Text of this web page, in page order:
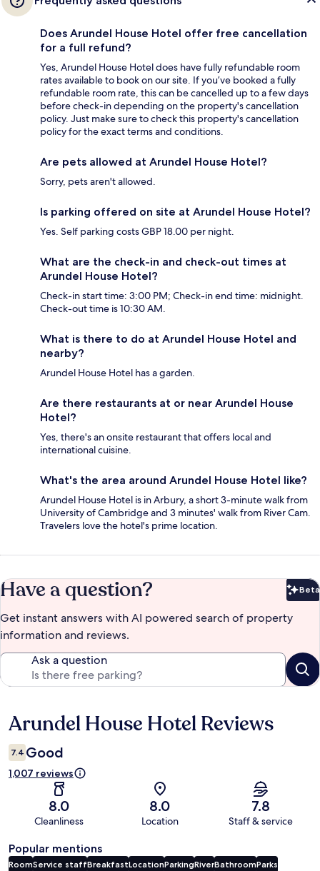
Does Arundel House Hotel offer free cancellation
for a full refund?
Yes, Arundel House Hotel does have fully refundable room
rates available to book on our site. If you’ve booked a fully
refundable room rate, this can be cancelled up to a few days
before check-in depending on the property's cancellation
policy. Just make sure to check this property's cancellation
policy for the exact terms and conditions.
Are pets allowed at Arundel House Hotel?
Sorry, pets aren't allowed.
Is parking offered on site at Arundel House Hotel?
Yes. Self parking costs GBP 18.00 per night.
What are the check-in and check-out times at
Arundel House Hotel?
Check-in start time: 3:00 PM; Check-in end time: midnight.
Check-out time is 10:30 AM.
What is there to do at Arundel House Hotel and
nearby?
Arundel House Hotel has a garden.
Are there restaurants at or near Arundel House
Hotel?
Yes, there's an onsite restaurant that offers local and
international cuisine.
What's the area around Arundel House Hotel like?
Arundel House Hotel is in Arbury, a short 3-minute walk from
University of Cambridge and 3 minutes' walk from River Cam.
Travelers love the hotel's prime location.
Have a question? Beta
Get instant answers with AI powered search of property
information and reviews.
Ask a question
Reviews
Arundel House Hotel Reviews
7.4 Good
1,007 reviews
8.0
Cleanliness
8.0
Location
7.8
Staff & service
Popular mentions
RoomService staffBreakfastLocationParkingRiverBathroomParks